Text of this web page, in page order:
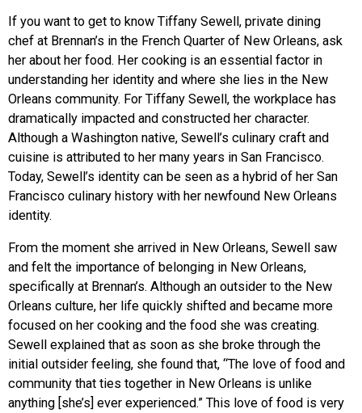
If you want to get to know Tiffany Sewell, private dining
chef at Brennan’s in the French Quarter of New Orleans, ask
her about her food. Her cooking is an essential factor in
understanding her identity and where she lies in the New
Orleans community. For Tiffany Sewell, the workplace has
dramatically impacted and constructed her character.
Although a Washington native, Sewell’s culinary craft and
cuisine is attributed to her many years in San Francisco.
Today, Sewell’s identity can be seen as a hybrid of her San
Francisco culinary history with her newfound New Orleans
identity.
From the moment she arrived in New Orleans, Sewell saw
and felt the importance of belonging in New Orleans,
specifically at Brennan’s. Although an outsider to the New
Orleans culture, her life quickly shifted and became more
focused on her cooking and the food she was creating.
Sewell explained that as soon as she broke through the
initial outsider feeling, she found that, “The love of food and
community that ties together in New Orleans is unlike
anything [she’s] ever experienced.” This love of food is very